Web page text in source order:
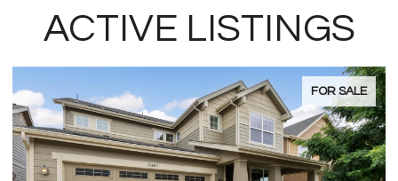
ACTIVE LISTINGS
FOR SALE